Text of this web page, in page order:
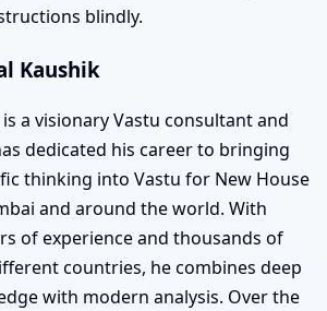
blindly.
Kaushik
is a visionary Vastu consultant and
dedicated his career to bringing
thinking into Vastu for New House
and around the world. With
of experience and thousands of
countries, he combines deep
with modern analysis. Over the